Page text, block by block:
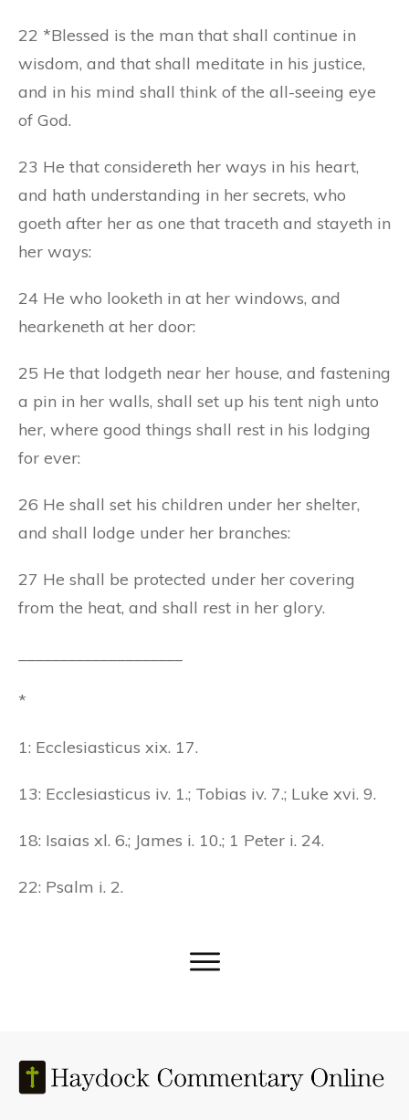
22 *Blessed is the man that shall continue in
wisdom, and that shall meditate in his justice,
and in his mind shall think of the all-seeing eye
of God.
23 He that considereth her ways in his heart,
and hath understanding in her secrets, who
goeth after her as one that traceth and stayeth in
her ways:
24 He who looketh in at her windows, and
hearkeneth at her door:
25 He that lodgeth near her house, and fastening
a pin in her walls, shall set up his tent nigh unto
her, where good things shall rest in his lodging
for ever:
26 He shall set his children under her shelter,
and shall lodge under her branches:
27 He shall be protected under her covering
from the heat, and shall rest in her glory.
*
1: Ecclesiasticus xix. 17.
13: Ecclesiasticus iv. 1.; Tobias iv. 7.; Luke xvi. 9.
18: Isaias xl. 6.; James i. 10.; 1 Peter i. 24.
22: Psalm i. 2.